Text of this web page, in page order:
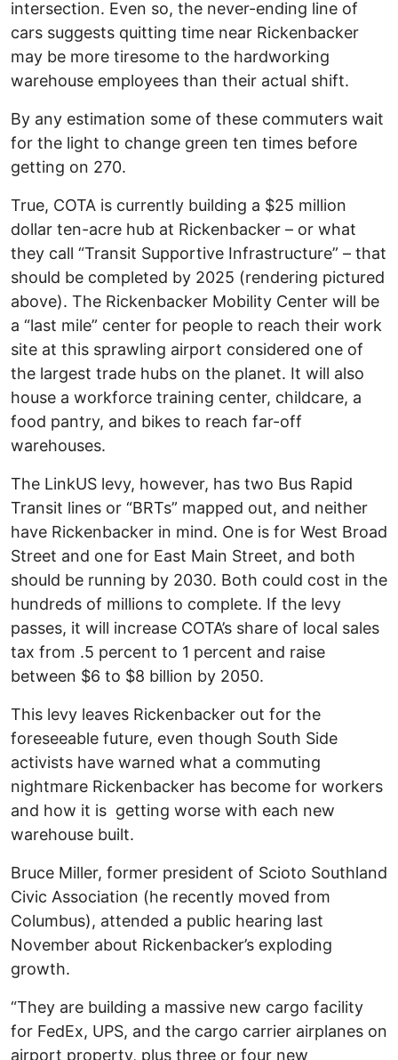
intersection. Even so, the never-ending line of
cars suggests quitting time near Rickenbacker
may be more tiresome to the hardworking
warehouse employees than their actual shift.
By any estimation some of these commuters wait
for the light to change green ten times before
getting on 270.
True, COTA is currently building a $25 million
dollar ten-acre hub at Rickenbacker – or what
they call “Transit Supportive Infrastructure” – that
should be completed by 2025 (rendering pictured
above). The Rickenbacker Mobility Center will be
a “last mile” center for people to reach their work
site at this sprawling airport considered one of
the largest trade hubs on the planet. It will also
house a workforce training center, childcare, a
food pantry, and bikes to reach far-off
warehouses.
The LinkUS levy, however, has two Bus Rapid
Transit lines or “BRTs” mapped out, and neither
have Rickenbacker in mind. One is for West Broad
Street and one for East Main Street, and both
should be running by 2030. Both could cost in the
hundreds of millions to complete. If the levy
passes, it will increase COTA’s share of local sales
tax from .5 percent to 1 percent and raise
between $6 to $8 billion by 2050.
This levy leaves Rickenbacker out for the
foreseeable future, even though South Side
activists have warned what a commuting
nightmare Rickenbacker has become for workers
and how it is getting worse with each new
warehouse built.
Bruce Miller, former president of Scioto Southland
Civic Association (he recently moved from
Columbus), attended a public hearing last
November about Rickenbacker’s exploding
growth.
“They are building a massive new cargo facility
for FedEx, UPS, and the cargo carrier airplanes on
airport property, plus three or four new